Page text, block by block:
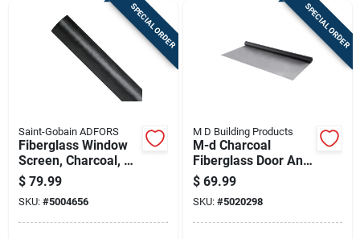
SPECIAL ORDER
Saint-Gobain ADFORS
Fiberglass Window
Screen, Charcoal, 48
In. X 100 Ft.
$ 79.99
SKU: #5004656
SPECIAL ORDER
M D Building Products
M-d Charcoal
Fiberglass Door And
Window Screen 36
In. W X 100 Ft. L
$ 69.99
SKU: #5020298